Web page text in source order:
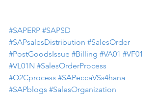
#SAPERP #SAPSD
#SAPsalesDistribution #SalesOrder
#PostGoodsIssue #Billing #VA01 #VF01
#VL01N #SalesOrderProcess
#O2Cprocess #SAPeccaVSs4hana
#SAPblogs #SalesOrganization